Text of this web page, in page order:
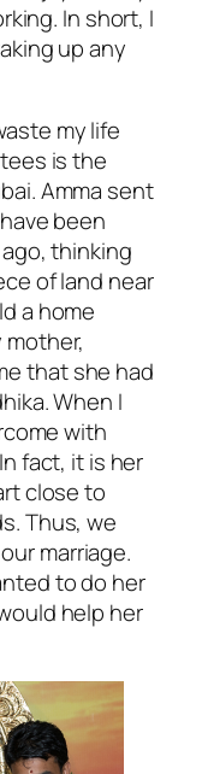
In short, I
up any
my life
is the
Amma sent
been
thinking
of land near
a home
that she had
When I
with
fact, it is her
close to
Thus, we
marriage.
to do her
help her